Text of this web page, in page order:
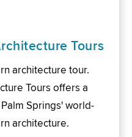
Tours
architecture tour.
Tours offers a
Springs' world-
architecture.